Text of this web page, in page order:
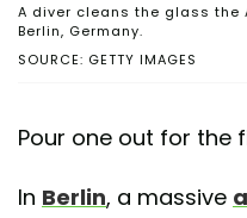
SOURCE: GETTY IMAGES
A diver cleans the glass the
Berlin, Germany.
Pour one out for the
In Berlin, a massive